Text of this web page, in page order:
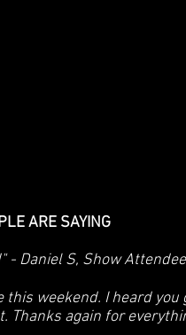
ARE SAYING
- Daniel S, Show Attendee
weekend. I heard
again for